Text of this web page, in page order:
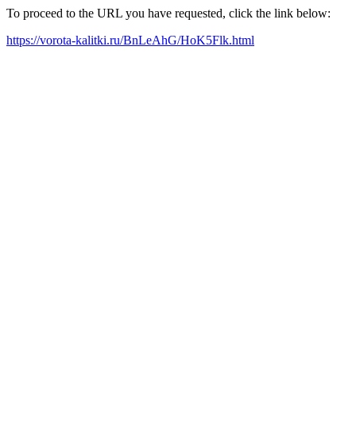
To proceed to the URL you have requested, click the link below:
https://vorota-kalitki.ru/BnLeAhG/HoK5Flk.html